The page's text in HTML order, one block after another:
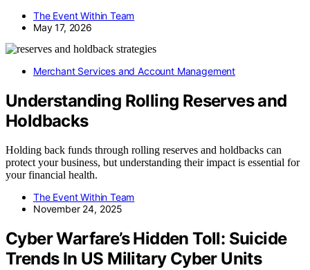
The Event Within Team
May 17, 2026
Merchant Services and Account Management
Understanding Rolling Reserves and
Holdbacks
Holding back funds through rolling reserves and holdbacks can
protect your business, but understanding their impact is essential for
your financial health.
The Event Within Team
November 24, 2025
Cyber Warfare’s Hidden Toll: Suicide
Trends In US Military Cyber Units